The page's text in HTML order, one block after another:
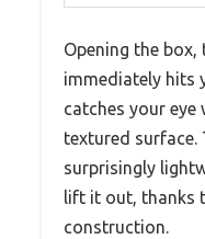
Opening the
immediately hits
catches your
textured surface.
surprisingly
lift it out, thanks
construction.